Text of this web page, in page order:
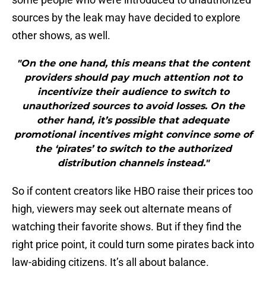
sources by the leak may have decided to explore
other shows, as well.
"On the one hand, this means that the content
providers should pay much attention not to
incentivize their audience to switch to
unauthorized sources to avoid losses. On the
other hand, it’s possible that adequate
promotional incentives might convince some of
the ‘pirates’ to switch to the authorized
distribution channels instead."
So if content creators like HBO raise their prices too
high, viewers may seek out alternate means of
watching their favorite shows. But if they find the
right price point, it could turn some pirates back into
law-abiding citizens. It’s all about balance.